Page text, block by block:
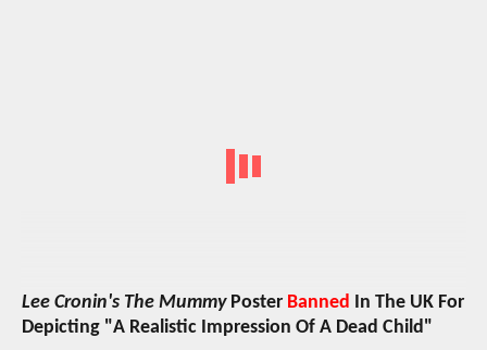
Lee Cronin's The MummyPoster Banned In The UK For
Depicting "A Realistic Impression Of A Dead Child"